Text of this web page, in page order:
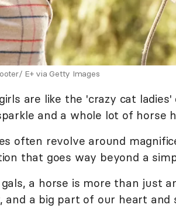
E+ via Getty Images
are like the 'crazy cat
and a whole lot of horse
often revolve around
that goes way beyond a
a horse is more than just
and a big part of our heart and